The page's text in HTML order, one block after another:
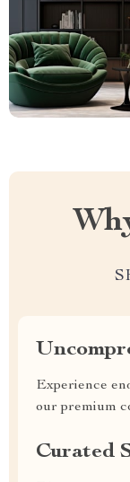
Experience
our premium
Curated